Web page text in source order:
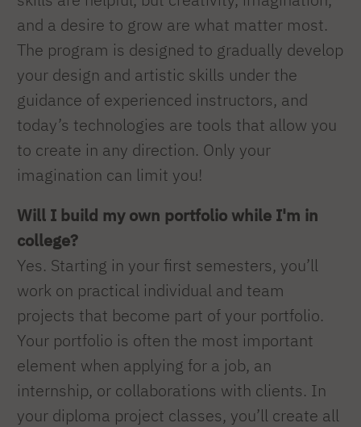
and a desire to grow are what matter most.
The program is designed to gradually develop
your design and artistic skills under the
guidance of experienced instructors, and
today’s technologies are tools that allow you
to create in any direction. Only your
imagination can limit you!
Will I build my own portfolio while I'm in
college?
Yes. Starting in your first semesters, you’ll
work on practical individual and team
projects that become part of your portfolio.
Your portfolio is often the most important
element when applying for a job, an
internship, or collaborations with clients. In
your diploma project classes, you’ll create all